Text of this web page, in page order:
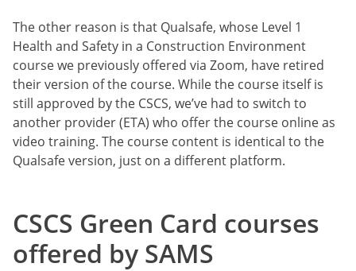
The other reason is that Qualsafe, whose Level 1
Health and Safety in a Construction Environment
course we previously offered via Zoom, have retired
their version of the course. While the course itself is
still approved by the CSCS, we’ve had to switch to
another provider (ETA) who offer the course online as
video training. The course content is identical to the
Qualsafe version, just on a different platform.
CSCS Green Card courses
offered by SAMS